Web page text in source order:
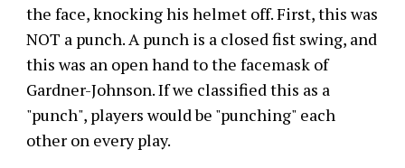
the face, knocking his helmet off. First, this was
NOT a punch. A punch is a closed fist swing, and
this was an open hand to the facemask of
Gardner-Johnson. If we classified this as a
"punch", players would be "punching" each
other on every play.